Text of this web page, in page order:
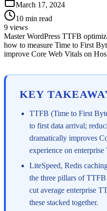
March 17, 2024
10 min read
9 views
Master WordPress TTFB
how to measure Time to First
improve Core Web Vitals on
KEY
TTFB (Time to First
to first data arrival;
dramatically improves
experience on enterprise
LiteSpeed, Redis
the three pillars of
cut average enterprise
these stacked together.